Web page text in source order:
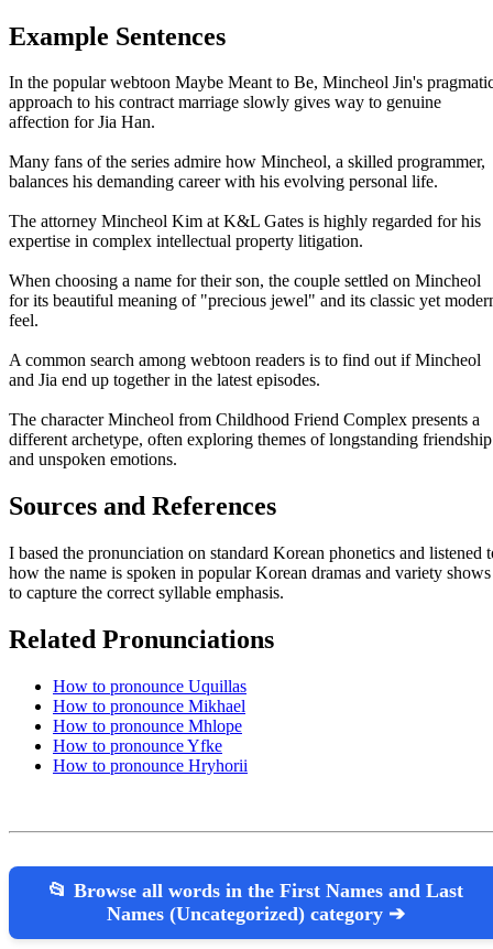
Example Sentences
In the popular webtoon Maybe Meant to Be, Mincheol Jin's
approach to his contract marriage slowly gives way to genuine
affection for Jia Han.
Many fans of the series admire how Mincheol, a skilled programmer,
balances his demanding career with his evolving personal life.
The attorney Mincheol Kim at K&L Gates is highly regarded for his
expertise in complex intellectual property litigation.
When choosing a name for their son, the couple settled on Mincheol
for its beautiful meaning of "precious jewel" and its classic yet
feel.
A common search among webtoon readers is to find out if Mincheol
and Jia end up together in the latest episodes.
The character Mincheol from Childhood Friend Complex presents a
different archetype, often exploring themes of longstanding friendship
and unspoken emotions.
Sources and References
I based the pronunciation on standard Korean phonetics and listened
how the name is spoken in popular Korean dramas and variety shows
to capture the correct syllable emphasis.
Related Pronunciations
How to pronounce Uquillas
How to pronounce Mikhael
How to pronounce Mhlope
How to pronounce Yfke
How to pronounce Hryhorii
📂 Browse all words in the First Names and Last
Names (Uncategorized) category ➔